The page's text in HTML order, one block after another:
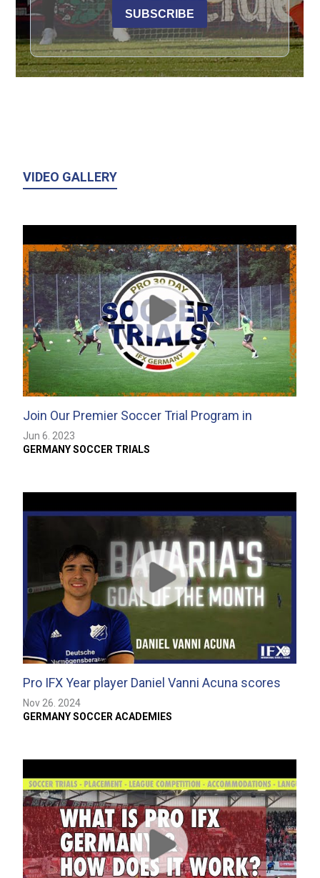
VIDEO GALLERY
Join Our Premier Soccer Trial Program in
Germany
Jun 6. 2023
GERMANY SOCCER TRIALS
Pro IFX Year player Daniel Vanni Acuna scores
the Goal…
Nov 26. 2024
GERMANY SOCCER ACADEMIES